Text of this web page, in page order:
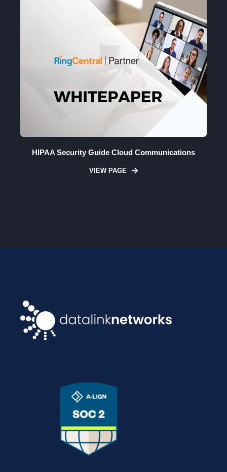
HIPAA Security Guide Cloud Communications
VIEW PAGE